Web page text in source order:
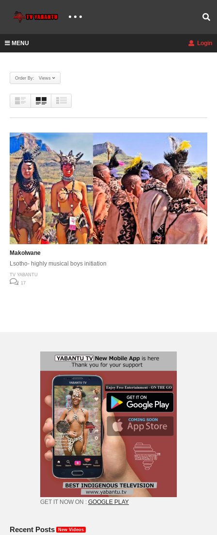
MENU Login
Order By: Views
Makolwane
Lsotho- highly musical boys initiation
TV YABANTU
17
GET IT NOW ON : GOOGLE PLAY
Recent Posts New Videos